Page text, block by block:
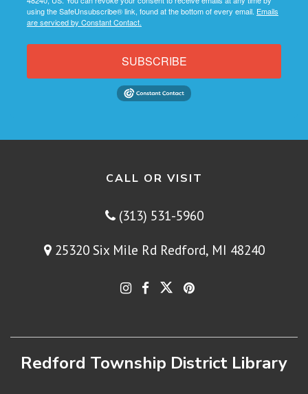
using the SafeUnsubscribe® link, found at the bottom of every email. Emails
are serviced by Constant Contact.
SUBSCRIBE
CALL OR VISIT
(313) 531-5960
25320 Six Mile Rd Redford, MI 48240
Redford Township District Library